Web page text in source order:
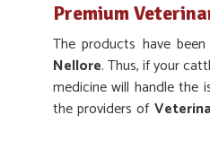
Premium
The products have
Nellore. Thus, if your
medicine will handle the
the providers of